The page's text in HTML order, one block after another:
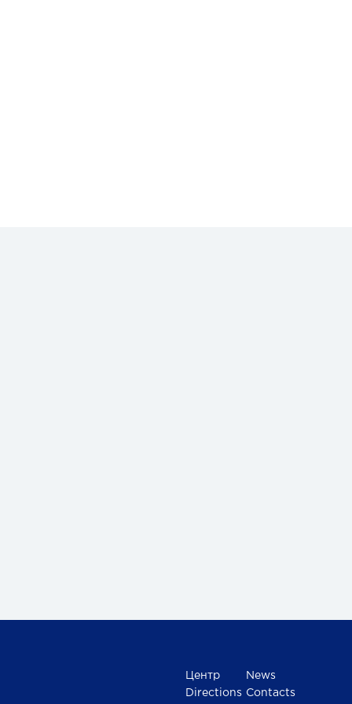
Центр
Directions
News
Contacts